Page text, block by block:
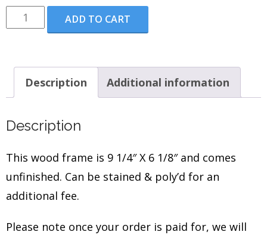
Birth
ADD TO CART
Description Additional information
Description
This wood frame is 9 1/4″ X 6 1/8″ and comes
unfinished. Can be stained & poly’d for an
additional fee.
Please note once your order is paid for, we will